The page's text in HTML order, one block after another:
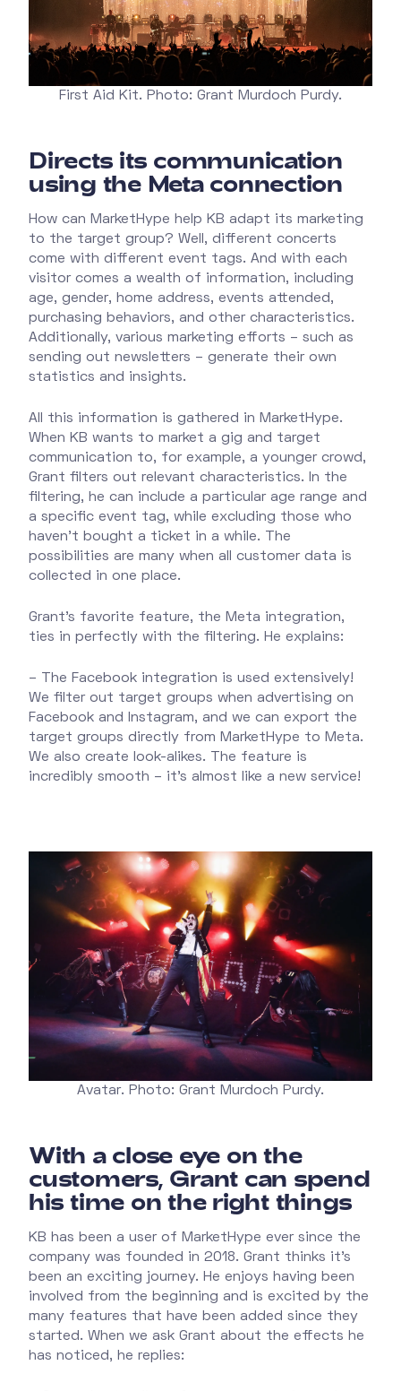
First Aid Kit. Photo: Grant Murdoch Purdy.
Directs its communication
using the Meta connection
How can MarketHype help KB adapt its marketing
to the target group? Well, different concerts
come with different event tags. And with each
visitor comes a wealth of information, including
age, gender, home address, events attended,
purchasing behaviors, and other characteristics.
Additionally, various marketing efforts – such as
sending out newsletters – generate their own
statistics and insights.
All this information is gathered in MarketHype.
When KB wants to market a gig and target
communication to, for example, a younger crowd,
Grant filters out relevant characteristics. In the
filtering, he can include a particular age range and
a specific event tag, while excluding those who
haven't bought a ticket in a while. The
possibilities are many when all customer data is
collected in one place.
Grant's favorite feature, the Meta integration,
ties in perfectly with the filtering. He explains:
– The Facebook integration is used extensively!
We filter out target groups when advertising on
Facebook and Instagram, and we can export the
target groups directly from MarketHype to Meta.
We also create look-alikes. The feature is
incredibly smooth – it’s almost like a new service!
Avatar. Photo: Grant Murdoch Purdy.
With a close eye on the
customers, Grant can spend
his time on the right things
KB has been a user of MarketHype ever since the
company was founded in 2018. Grant thinks it’s
been an exciting journey. He enjoys having been
involved from the beginning and is excited by the
many features that have been added since they
started. When we ask Grant about the effects he
has noticed, he replies: